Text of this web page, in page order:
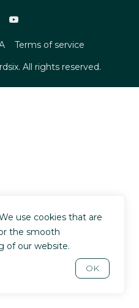
Terms of service
All rights reserved.
use cookies that are
the smooth
of our website.
OK